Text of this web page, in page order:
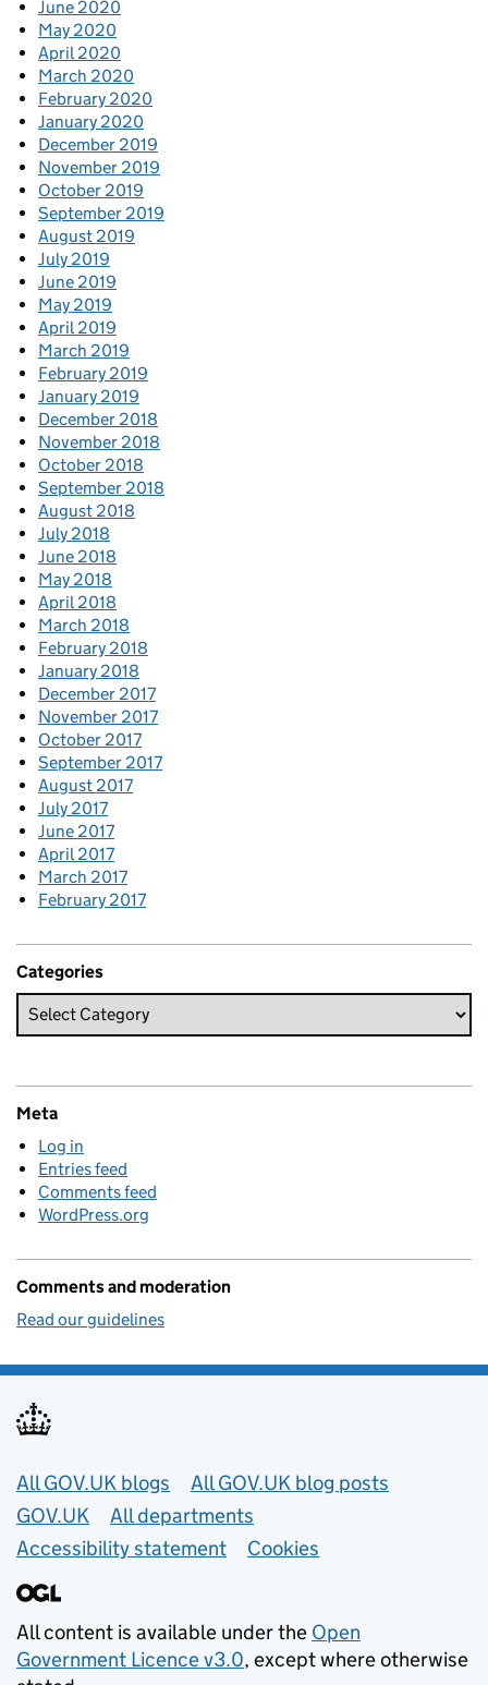
June 2020
May 2020
April 2020
March 2020
February 2020
January 2020
December 2019
November 2019
October 2019
September 2019
August 2019
July 2019
June 2019
May 2019
April 2019
March 2019
February 2019
January 2019
December 2018
November 2018
October 2018
September 2018
August 2018
July 2018
June 2018
May 2018
April 2018
March 2018
February 2018
January 2018
December 2017
November 2017
October 2017
September 2017
August 2017
July 2017
June 2017
April 2017
March 2017
February 2017
Categories
Meta
Log in
Entries feed
Comments feed
WordPress.org
Comments and moderation
Read our guidelines
Useful links
All GOV.UK blogs
All GOV.UK blog posts
GOV.UK
All departments
Accessibility statement
Cookies
All content is available under the Open
Government Licence v3.0, except where otherwise